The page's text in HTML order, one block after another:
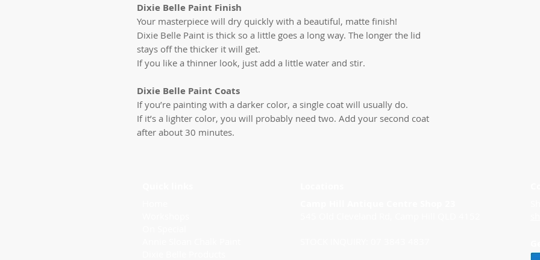
Dixie Belle Paint Finish
Your masterpiece will dry quickly with a beautiful, matte finish!
Dixie Belle Paint is thick so a little goes a long way. The longer the lid
stays off the thicker it will get.
If you like a thinner look, just add a little water and stir.
Dixie Belle Paint Coats
If you’re painting with a darker color, a single coat will usually do.
If it’s a lighter color, you will probably need two. Add your second coat
after about 30 minutes.